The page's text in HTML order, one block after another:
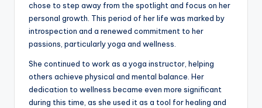
chose to step away from the spotlight and focus on her
personal growth. This period of her life was marked by
introspection and a renewed commitment to her
passions, particularly yoga and wellness.
She continued to work as a yoga instructor, helping
others achieve physical and mental balance. Her
dedication to wellness became even more significant
during this time, as she used it as a tool for healing and